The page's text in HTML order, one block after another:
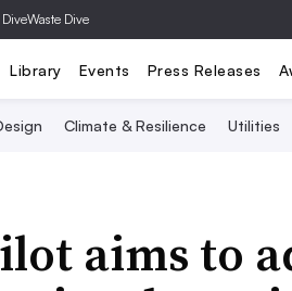
Waste Dive
Library Events Press Releases
Climate & Resilience Utilities
aims to